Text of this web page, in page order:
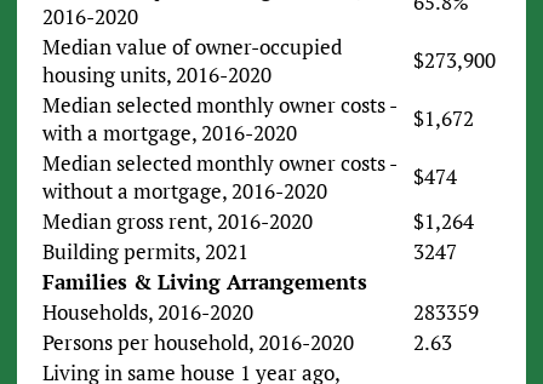
2016-2020
Median value of owner-occupied
housing units, 2016-2020
$273,900
Median selected monthly owner costs -
with a mortgage, 2016-2020
$1,672
Median selected monthly owner costs -
without a mortgage, 2016-2020
$474
Median gross rent, 2016-2020
$1,264
Building permits, 2021
3247
Families & Living Arrangements
Households, 2016-2020
283359
Persons per household, 2016-2020
2.63
Living in same house 1 year ago,